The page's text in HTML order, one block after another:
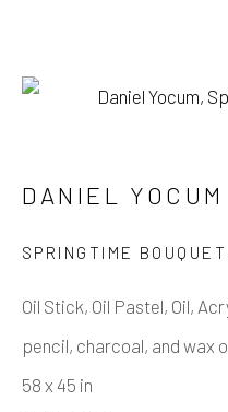
BROWSE ARTISTS
DANIEL YOCUM
SPRINGTIME BOUQUET
Oil Stick, Oil Pastel, Oil,
pencil, charcoal, and wax
58 x 45 in